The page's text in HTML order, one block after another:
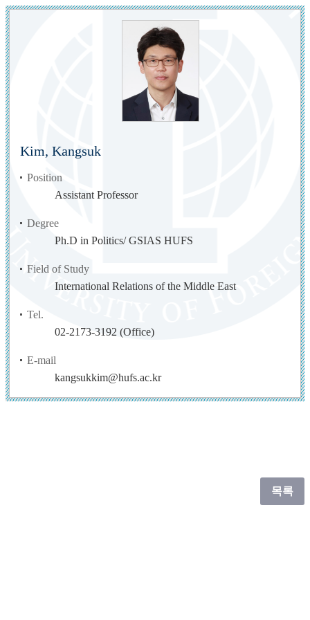
Kim, Kangsuk
Position
Assistant Professor
Degree
Ph.D in Politics/ GSIAS HUFS
Field of Study
International Relations of the Middle East
Tel.
02-2173-3192 (Office)
E-mail
kangsukkim@hufs.ac.kr